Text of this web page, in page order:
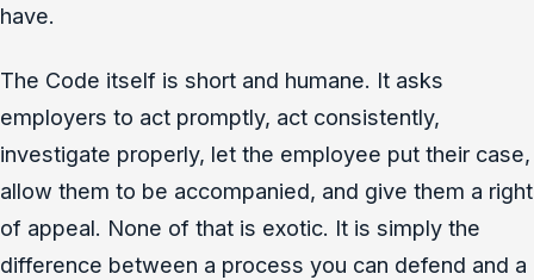
have.
The Code itself is short and humane. It asks
employers to act promptly, act consistently,
investigate properly, let the employee put their case,
allow them to be accompanied, and give them a right
of appeal. None of that is exotic. It is simply the
difference between a process you can defend and a